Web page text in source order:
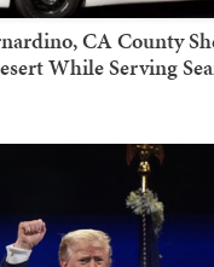
CA County
While Serving